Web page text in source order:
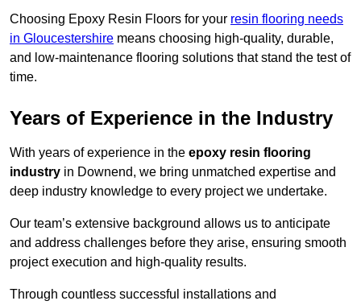
Choosing Epoxy Resin Floors for your resin flooring needs
in Gloucestershire means choosing high-quality, durable,
and low-maintenance flooring solutions that stand the test of
time.
Years of Experience in the Industry
With years of experience in the epoxy resin flooring
industry in Downend, we bring unmatched expertise and
deep industry knowledge to every project we undertake.
Our team’s extensive background allows us to anticipate
and address challenges before they arise, ensuring smooth
project execution and high-quality results.
Through countless successful installations and